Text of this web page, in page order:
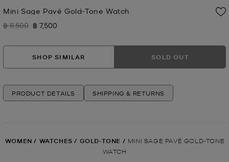
Mini Sage Pavé Gold-Tone Watch
Was
฿ 11,500 Now
฿ 7,500
SHOP SIMILAR SOLD OUT
PRODUCT DETAILS SHIPPING & RETURNS
WOMEN / WATCHES / GOLD-TONE / MINI SAGE PAVÉ GOLD-TONE
WATCH